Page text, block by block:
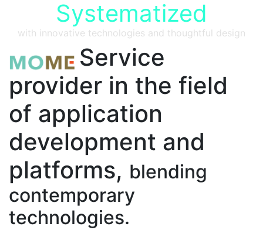
Systematized
with innovative technologies and thoughtful design
Service
provider in the field
of application
development and
platforms, blending
contemporary
technologies.